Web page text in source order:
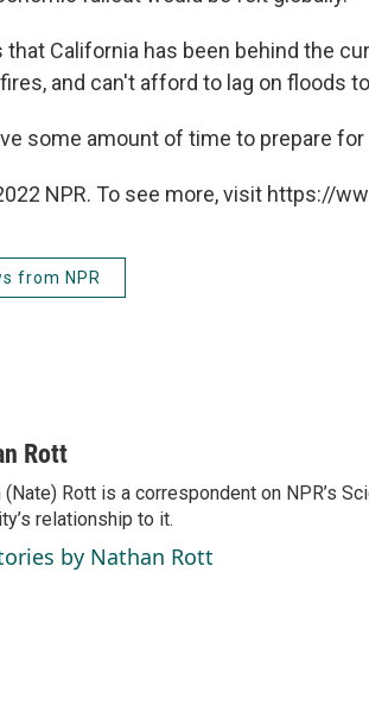
that California has been behind the
and can't afford to lag on floods
some amount of time to prepare
NPR. To see more, visit https://
from NPR
Rott
(Nate) Rott is a correspondent on NPR’s
relationship to it.
by Nathan Rott